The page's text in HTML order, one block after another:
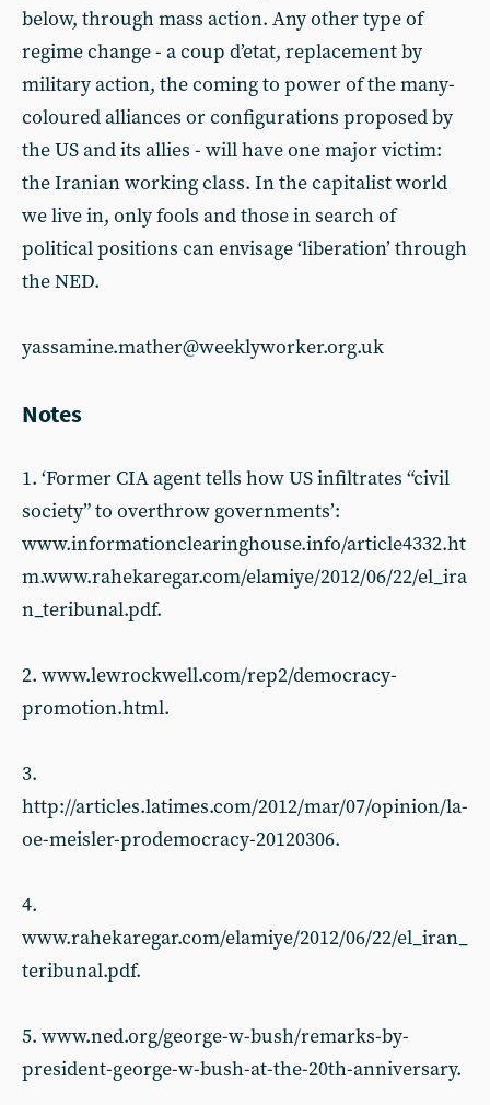
below, through mass action. Any other type of
regime change - a coup d’etat, replacement by
military action, the coming to power of the many-
coloured alliances or configurations proposed by
the US and its allies - will have one major victim:
the Iranian working class. In the capitalist world
we live in, only fools and those in search of
political positions can envisage ‘liberation’ through
the NED.
yassamine.mather@weeklyworker.org.uk
Notes
1. ‘Former CIA agent tells how US infiltrates “civil
society” to overthrow governments’:
www.informationclearinghouse.info/article4332.ht
m.www.rahekaregar.com/elamiye/2012/06/22/el_ira
n_teribunal.pdf.
2. www.lewrockwell.com/rep2/democracy-
promotion.html.
3.
http://articles.latimes.com/2012/mar/07/opinion/la-
oe-meisler-prodemocracy-20120306.
4.
www.rahekaregar.com/elamiye/2012/06/22/el_iran_
teribunal.pdf.
5. www.ned.org/george-w-bush/remarks-by-
president-george-w-bush-at-the-20th-anniversary.